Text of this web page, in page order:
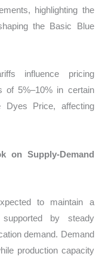
highlighting the
the Basic Blue
influence pricing
of 5%–10% in certain
Dyes Price, affecting
on Supply-Demand
to maintain a
supported by steady
demand. Demand
production capacity